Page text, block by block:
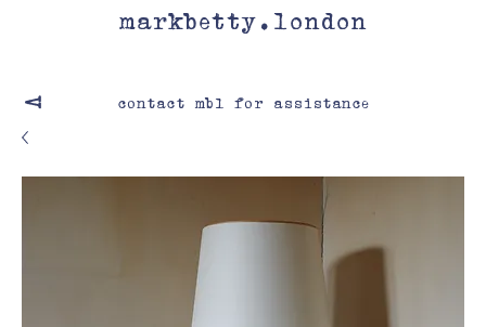
markbetty.london
V contact mbl for assistance